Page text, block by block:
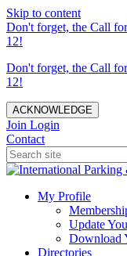
Skip to content
Don't forget, the Call
12!
Don't forget, the Call
12!
ACKNOWLEDGE
Join Login
Contact
My Profile
Update
Download
Directories